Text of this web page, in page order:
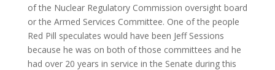
of the Nuclear Regulatory Commission oversight board
or the Armed Services Committee. One of the people
Red Pill speculates would have been Jeff Sessions
because he was on both of those committees and he
had over 20 years in service in the Senate during this